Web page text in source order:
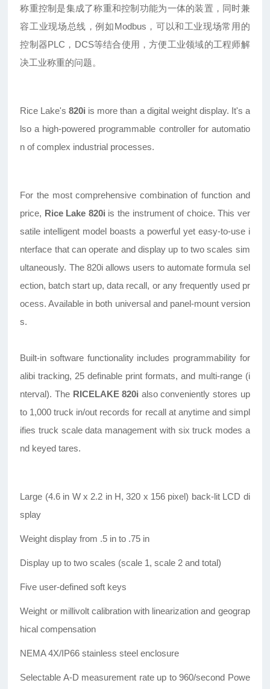
称重控制是集成了称重和控制功能为一体的装置，同时兼
容工业现场总线，例如Modbus，可以和工业现场常用的
控制器PLC，DCS等结合使用，方便工业领域的工程师解
决工业称重的问题。
Rice Lake's820i is more than a digital weight display. It's a
lso a high-powered programmable controller for automatio
n of complex industrial processes.
For the most comprehensive combination of function and
price, Rice Lake 820i is the instrument of choice. This ver
satile intelligent model boasts a powerful yet easy-to-use i
nterface that can operate and display up to two scales sim
ultaneously. The 820i allows users to automate formula sel
ection, batch start up, data recall, or any frequently used pr
ocess. Available in both universal and panel-mount version
s.
Built-in software functionality includes programmability for
alibi tracking, 25 definable print formats, and multi-range (i
nterval). The RICELAKE 820i also conveniently stores up
to 1,000 truck in/out records for recall at anytime and simpl
ifies truck scale data management with six truck modes a
nd keyed tares.
Large (4.6 in W x 2.2 in H, 320 x 156 pixel) back-lit LCD di
splay
Weight display from .5 in to .75 in
Display up to two scales (scale 1, scale 2 and total)
Five user-defined soft keys
Weight or millivolt calibration with linearization and geograp
hical compensation
NEMA 4X/IP66 stainless steel enclosure
Selectable A-D measurement rate up to 960/second Powe